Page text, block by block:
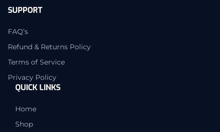
SUPPORT
FAQ’s
Refund & Returns Policy
Terms of Service
Privacy Policy
QUICK LINKS
Home
Shop